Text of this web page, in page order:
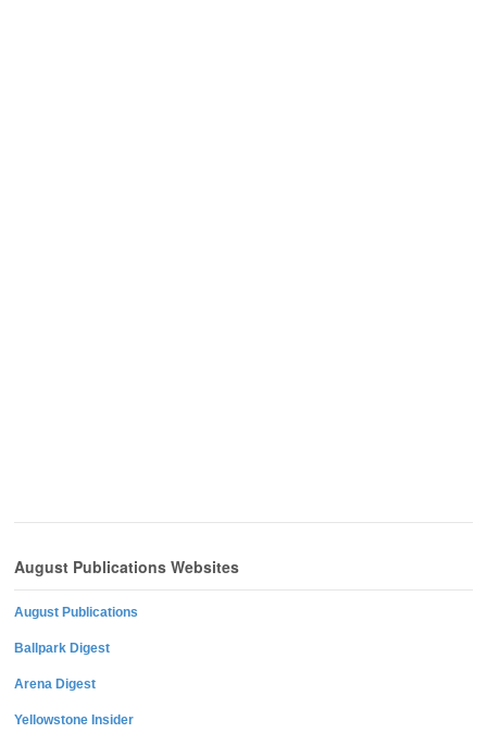
August Publications Websites
August Publications
Ballpark Digest
Arena Digest
Yellowstone Insider